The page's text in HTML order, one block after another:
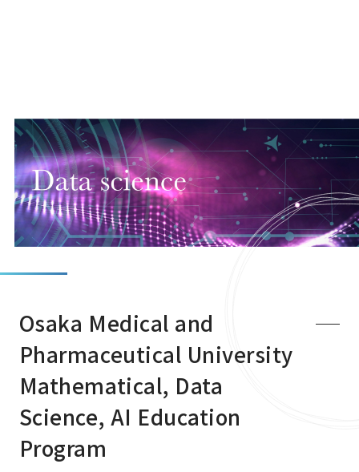
Osaka Medical and
Pharmaceutical University
Mathematical, Data
Science, AI Education
Program